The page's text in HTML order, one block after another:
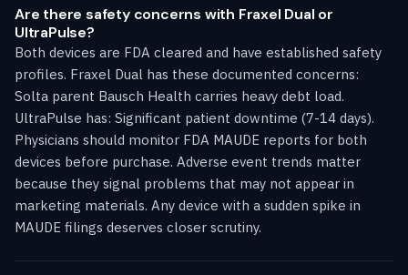
Are there safety concerns with Fraxel Dual or
UltraPulse?
Both devices are FDA cleared and have established safety
profiles. Fraxel Dual has these documented concerns:
Solta parent Bausch Health carries heavy debt load.
UltraPulse has: Significant patient downtime (7-14 days).
Physicians should monitor FDA MAUDE reports for both
devices before purchase. Adverse event trends matter
because they signal problems that may not appear in
marketing materials. Any device with a sudden spike in
MAUDE filings deserves closer scrutiny.